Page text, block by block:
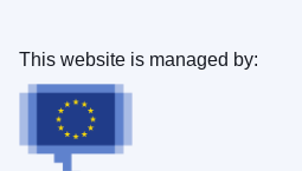
This website is managed by: